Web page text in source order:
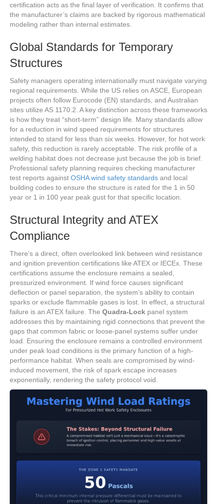
certification acts as the final layer of verification. It confirms that
the manufacturer’s claims are backed by rigorous mathematical
modeling rather than internal estimates.
Global Standards for Temporary
Structures
Safety managers operating internationally must navigate varying
regional requirements. While the US relies on ASCE, European
projects often follow Eurocode (EN) standards, and Australian
sites utilize AS 1170.2. A key distinction across these frameworks
is how they treat “short-term” design life. Many standards allow
for a reduction in wind speed requirements for structures
intended to stand for less than six weeks. However, for hot work
safety, this reduction is rarely acceptable. The risk profile of a
welding habitat does not decrease just because the job is brief.
Professional safety planning requires checking manufacturer
test reports against OSHA wind safety standards and local
building codes to ensure the structure is rated for the 1 in 50
year or 1 in 100 year peak gust for that specific location.
Structural Integrity and ATEX
Compliance
There’s a direct, often overlooked link between wind resistance
and ignition prevention certifications like ATEX or IECEx. These
certifications assume the enclosure remains a sealed,
pressurized environment. If wind force causes significant
deflection or panel separation, the system’s ability to contain
sparks or exclude flammable gases is lost. In effect, a structural
failure is an ATEX failure. The Quadra-Lock panel system
addresses this by maintaining rigid connections that prevent the
gaps that common fabric or loose-panel systems suffer under
load. Ensuring the enclosure remains a controlled environment
under peak load conditions is the primary function of a high-
performance habitat. When seals are compromised by wind-
induced movement, the risk of spark escape increases
exponentially, rendering the safety protocol void.